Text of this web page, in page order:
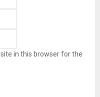
in this browser for the